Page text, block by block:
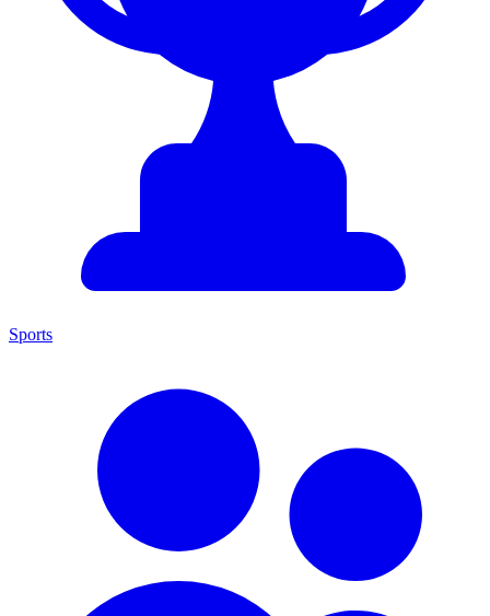
Sports